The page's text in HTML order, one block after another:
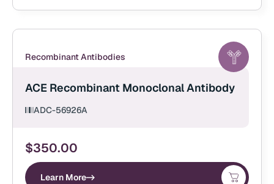
Recombinant Antibodies
ACE Recombinant Monoclonal Antibody
ADC-56926A
$350.00
Learn More